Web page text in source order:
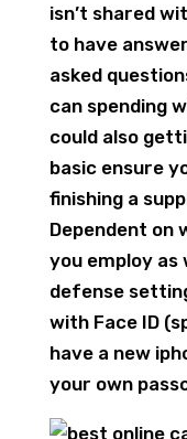
isn’t shared
to have
asked
can spending
could also
basic ensure
finishing a
Dependent on
you employ as
defense
with Face ID
have a new
your own